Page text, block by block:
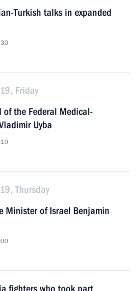
Turkish talks in expanded
Friday
of the Federal Medical-
Uyba
Thursday
Minister of Israel Benjamin
fighters who took part